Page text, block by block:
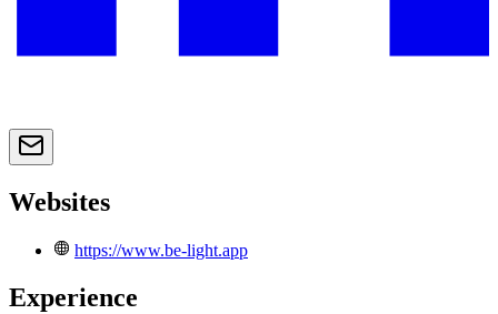
Websites
https://www.be-light.app
Experience